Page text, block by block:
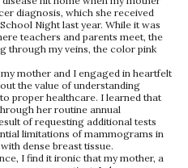
diagnosis, which she received
Night last year. While it was
teachers and parents meet, the
through my veins, the color pink
mother and I engaged in heartfelt
the value of understanding
proper healthcare. I learned that
her routine annual
of requesting additional tests
limitations of mammograms in
dense breast tissue.
I find it ironic that my mother, a